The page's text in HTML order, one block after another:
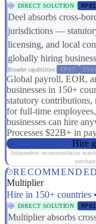
DIRECT SOLUTION RP01
Deel absorbs cross-
jurisdictions —
licensing, and local
globally hiring
Broader capabilities: ER07
Global payroll, EOR,
businesses in 150+
statutory contributions,
for full-time
businesses can hire
Processes $22B+ in
Hire
Independent recommendation
Multiplier
Hire in 150+ countries
DIRECT SOLUTION RP01
Multiplier absorbs